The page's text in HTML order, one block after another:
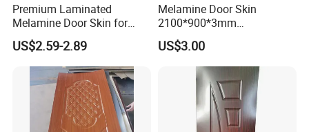
Premium Laminated
Melamine Door Skin for
Moulding Projects
US$2.59-2.89
Melamine Door Skin
2100*900*3mm
Manufacturers with Very
Cheap Price
US$3.00